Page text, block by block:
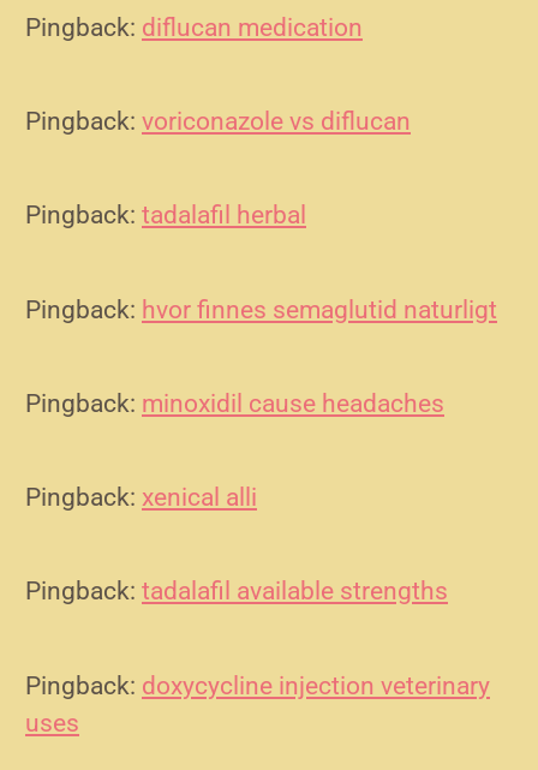
Pingback: diflucan medication
Pingback: voriconazole vs diflucan
Pingback: tadalafil herbal
Pingback: hvor finnes semaglutid naturligt
Pingback: minoxidil cause headaches
Pingback: xenical alli
Pingback: tadalafil available strengths
Pingback: doxycycline injection veterinary
uses